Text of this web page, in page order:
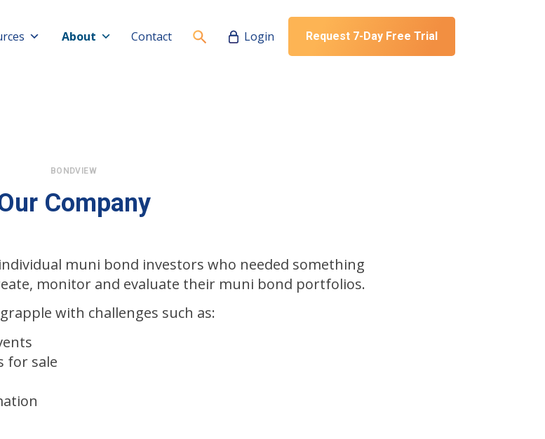
About Contact Login Request 7-Day Free Trial
BONDVIEW
Company
muni bond investors who needed something
monitor and evaluate their muni bond portfolios.
with challenges such as:
for sale